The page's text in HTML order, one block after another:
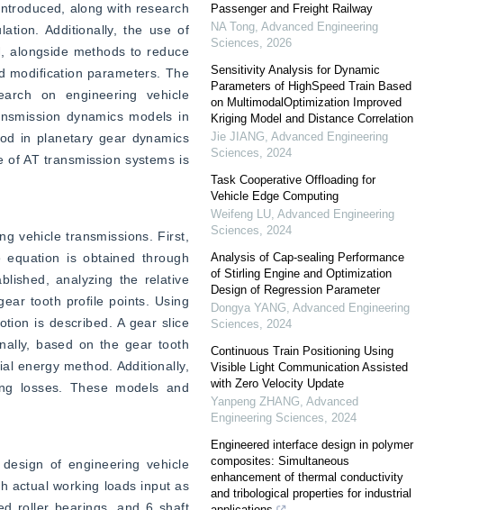
along with research
Additionally, the use of
alongside methods to reduce
modification parameters. The
on engineering vehicle
dynamics models in
in planetary gear dynamics
AT transmission systems is
vehicle transmissions. First,
is obtained through
analyzing the relative
tooth profile points. Using
is described. A gear slice
based on the gear tooth
energy method. Additionally,
losses. These models and
of engineering vehicle
actual working loads input as
Passenger and Freight Railway
NA Tong, Advanced Engineering
Sciences, 2026
Sensitivity Analysis for Dynamic
Parameters of HighSpeed Train Based
on MultimodalOptimization Improved
Kriging Model and Distance Correlation
Jie JIANG, Advanced Engineering
Sciences, 2024
Task Cooperative Offloading for
Vehicle Edge Computing
Weifeng LU, Advanced Engineering
Sciences, 2024
Analysis of Cap-sealing Performance
of Stirling Engine and Optimization
Design of Regression Parameter
Dongya YANG, Advanced Engineering
Sciences, 2024
Continuous Train Positioning Using
Visible Light Communication Assisted
with Zero Velocity Update
Yanpeng ZHANG, Advanced
Engineering Sciences, 2024
Engineered interface design in polymer
composites: Simultaneous
enhancement of thermal conductivity
and tribological properties for industrial